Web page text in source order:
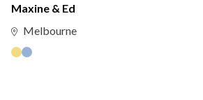
Maxine & Ed
Melbourne